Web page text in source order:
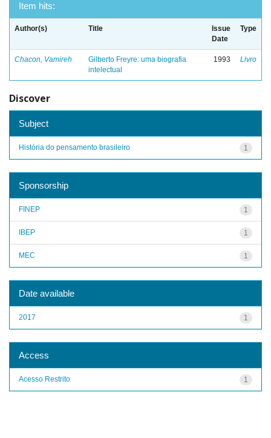
Item hits:
Author(s) Title
Issue
Date
Type
Chacon, Vamireh
Gilberto Freyre: uma biografia
intelectual
1993 Livro
Discover
Subject
1
História do pensamento brasileiro
Sponsorship
1
FINEP
1
IBEP
1
MEC
Date available
1
2017
Access
1
Acesso Restrito